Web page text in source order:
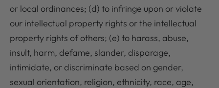
or local ordinances; (d) to infringe upon or violate
our intellectual property rights or the intellectual
property rights of others; (e) to harass, abuse,
insult, harm, defame, slander, disparage,
intimidate, or discriminate based on gender,
sexual orientation, religion, ethnicity, race, age,